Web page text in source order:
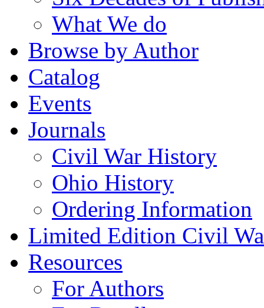
What We do
Browse by Author
Catalog
Events
Journals
Civil War History
Ohio History
Ordering Information
Limited Edition Civil
Resources
For Authors